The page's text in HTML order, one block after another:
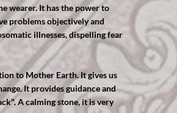
wearer. It has the power to
problems objectively and
illnesses, dispelling fear
to Mother Earth. It gives us
It provides guidance and
A calming stone, it is very